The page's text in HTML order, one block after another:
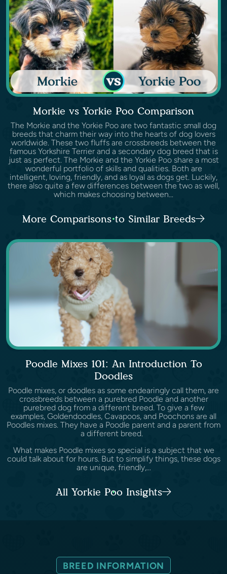
Morkie vs Yorkie Poo Comparison
The Morkie and the Yorkie Poo are two fantastic small dog
breeds that charm their way into the hearts of dog lovers
worldwide. These two fluffs are crossbreeds between the
famous Yorkshire Terrier and a secondary dog breed that is
just as perfect. The Morkie and the Yorkie Poo share a most
wonderful portfolio of skills and qualities. Both are
intelligent, loving, friendly, and as loyal as dogs get. Luckily,
there also quite a few differences between the two as well,
which makes choosing between...
More Comparisons to Similar Breeds
Poodle Mixes 101: An Introduction To
Doodles
Poodle mixes, or doodles as some endearingly call them, are
crossbreeds between a purebred Poodle and another
purebred dog from a different breed. To give a few
examples, Goldendoodles, Cavapoos, and Poochons are all
Poodles mixes. They have a Poodle parent and a parent from
a different breed.
What makes Poodle mixes so special is a subject that we
could talk about for hours. But to simplify things, these dogs
are unique, friendly,...
All Yorkie Poo Insights
BREED INFORMATION